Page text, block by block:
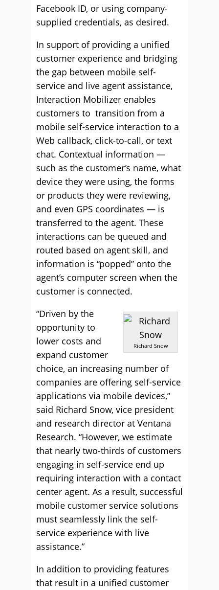
Facebook ID, or using company-
supplied credentials, as desired.
In support of providing a unified
customer experience and bridging
the gap between mobile self-
service and live agent assistance,
Interaction Mobilizer enables
customers to transition from a
mobile self-service interaction to a
Web callback, click-to-call, or text
chat. Contextual information —
such as the customer’s name, what
device they were using, the forms
or products they were reviewing,
and even GPS coordinates — is
transferred to the agent. These
interactions can be queued and
routed based on agent skill, and
information is “popped” onto the
agent’s computer screen when the
customer is connected.
Richard Snow
“Driven by the
opportunity to
lower costs and
expand customer
choice, an increasing number of
companies are offering self-service
applications via mobile devices,”
said Richard Snow, vice president
and research director at Ventana
Research. “However, we estimate
that nearly two-thirds of customers
engaging in self-service end up
requiring interaction with a contact
center agent. As a result, successful
mobile customer service solutions
must seamlessly link the self-
service experience with live
assistance.”
In addition to providing features
that result in a unified customer